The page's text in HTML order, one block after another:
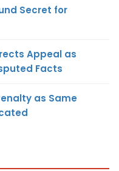
Secret for
Appeal as
Facts
as Same